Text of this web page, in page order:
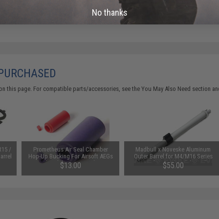
Did you find this product somewhere else for cheaper? Request a
this page. For compatible parts/accessories, see theYou May Also Need section
/
Prometheus Air Seal Chamber
Hop-Up Bucking For Airsoft AEGs
(Model: 50 Degrees)
$13.00
Madbull x Noveske Aluminum
Outer Barrel for M4/M16 Series
Airsoft AEGs (Model: 12.5"
Crusader)
$55.00
No thanks